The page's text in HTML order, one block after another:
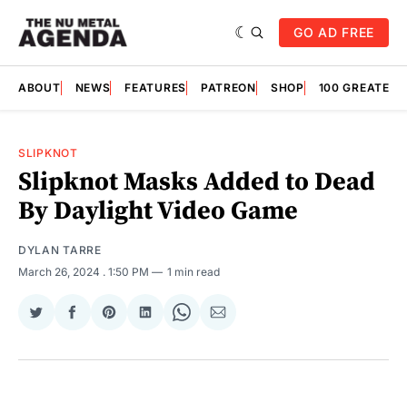
GO AD FREE
ABOUT NEWS FEATURES PATREON SHOP 100
SLIPKNOT
Slipknot Masks Added to Dead
By Daylight Video Game
DYLAN TARRE
March 26, 2024 . 1:50 PM 1 min read
Share
Twitter
Share
Facebook
Share
Pinterest
Share
LinkedIn
Share
WhatsApp
Share
Email